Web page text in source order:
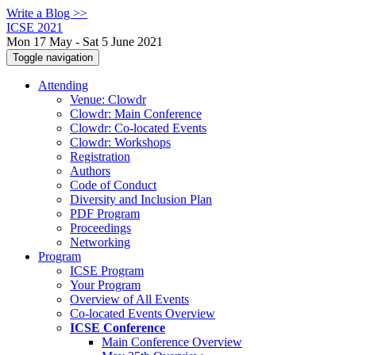
Write a Blog >>
ICSE 2021
Mon 17 May - Sat 5 June 2021
Toggle navigation
Attending
Venue: Clowdr
Clowdr: Main Conference
Clowdr: Co-located Events
Clowdr: Workshops
Registration
Authors
Code of Conduct
Diversity and Inclusion Plan
PDF Program
Proceedings
Networking
Program
ICSE Program
Your Program
Overview of All Events
Co-located Events Overview
ICSE Conference
Main Conference Overview